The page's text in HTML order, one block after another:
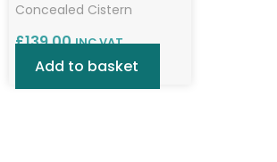
Concealed Cistern
£139.00 INC VAT
Add to basket